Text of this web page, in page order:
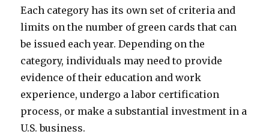
Each category has its own set of criteria and
limits on the number of green cards that can
be issued each year. Depending on the
category, individuals may need to provide
evidence of their education and work
experience, undergo a labor certification
process, or make a substantial investment in a
U.S. business.